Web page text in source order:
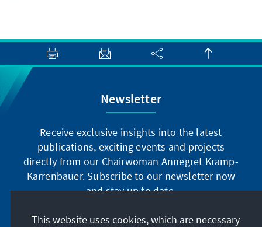
Newsletter
Receive exclusive insights into the latest
publications, exciting events and projects
directly from our Chairwoman Annegret Kramp-
Karrenbauer. Subscribe to our newsletter now
and stay up to date.
Subscribe now
This website uses cookies, which are necessary